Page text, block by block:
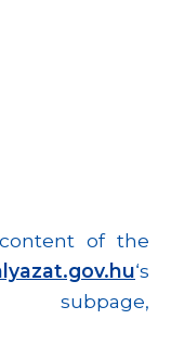
of the
‘s
subpage,